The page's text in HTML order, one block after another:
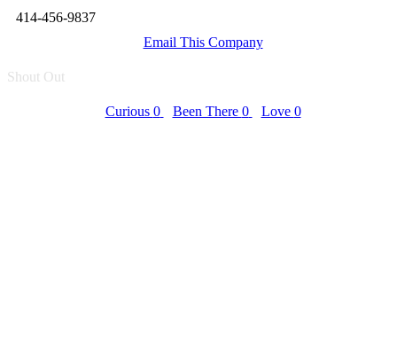
414-456-9837
Email This Company
Shout Out
Curious 0 Been There 0 Love 0